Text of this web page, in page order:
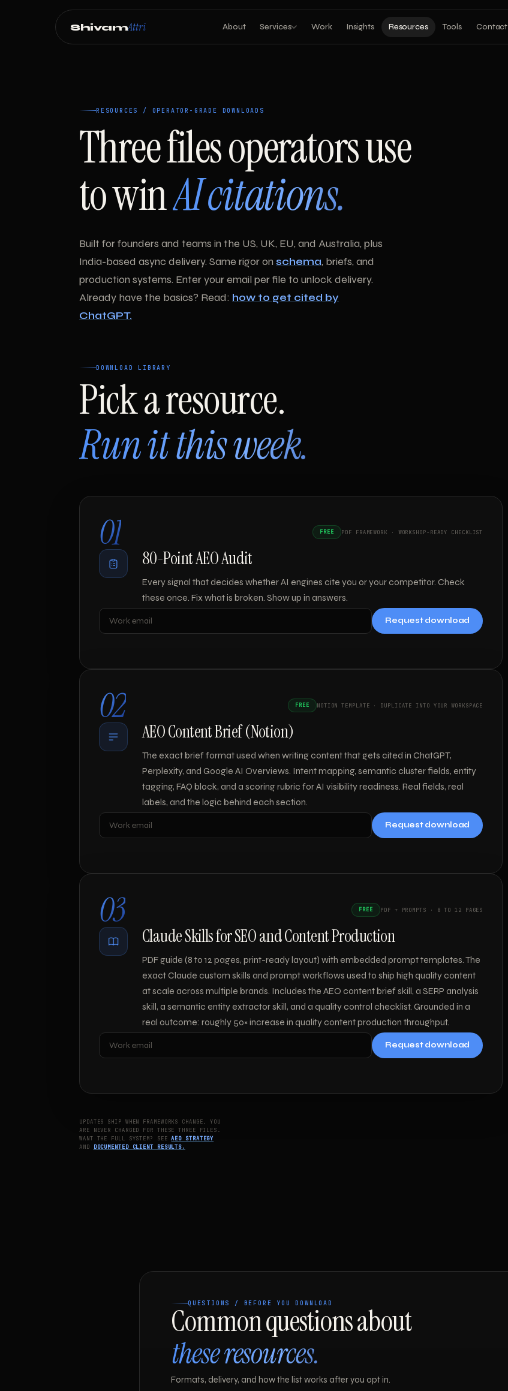
ShivamAttri About Services Work Insights Resources Tools Contact
RESOURCES / OPERATOR-GRADE DOWNLOADS
Three files operators use
to winAI citations.
Built for founders and teams in the US, UK, EU, and Australia, plus
India-based async delivery. Same rigor on schema, briefs, and
production systems. Enter your email per file to unlock delivery.
Already have the basics? Read: how to get cited by
ChatGPT.
DOWNLOAD LIBRARY
Pick a resource.
Run it this week.
01 FREE PDF FRAMEWORK · WORKSHOP-READY CHECKLIST
80-Point AEO Audit
Every signal that decides whether AI engines cite you or your competitor. Check
these once. Fix what is broken. Show up in answers.
Leave blank
Request download
02 FREE NOTION TEMPLATE · DUPLICATE INTO YOUR WORKSPACE
AEO Content Brief (Notion)
The exact brief format used when writing content that gets cited in ChatGPT,
Perplexity, and Google AI Overviews. Intent mapping, semantic cluster fields, entity
tagging, FAQ block, and a scoring rubric for AI visibility readiness. Real fields, real
labels, and the logic behind each section.
Leave blank
Request download
03 FREE PDF + PROMPTS · 8 TO 12 PAGES
Claude Skills for SEO and Content Production
PDF guide (8 to 12 pages, print-ready layout) with embedded prompt templates. The
exact Claude custom skills and prompt workflows used to ship high quality content
at scale across multiple brands. Includes the AEO content brief skill, a SERP analysis
skill, a semantic entity extractor skill, and a quality control checklist. Grounded in a
real outcome: roughly 50× increase in quality content production throughput.
Leave blank
Request download
UPDATES SHIP WHEN FRAMEWORKS CHANGE. YOU
ARE NEVER CHARGED FOR THESE THREE FILES.
WANT THE FULL SYSTEM? SEEAEO STRATEGY
AND
DOCUMENTED CLIENT RESULTS.
QUESTIONS / BEFORE YOU DOWNLOAD
Common questions about
these resources.
Formats, delivery, and how the list works after you opt in.